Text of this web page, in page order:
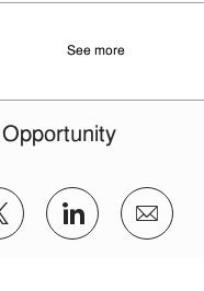
See more
Facebook
Share via twitter
Share via